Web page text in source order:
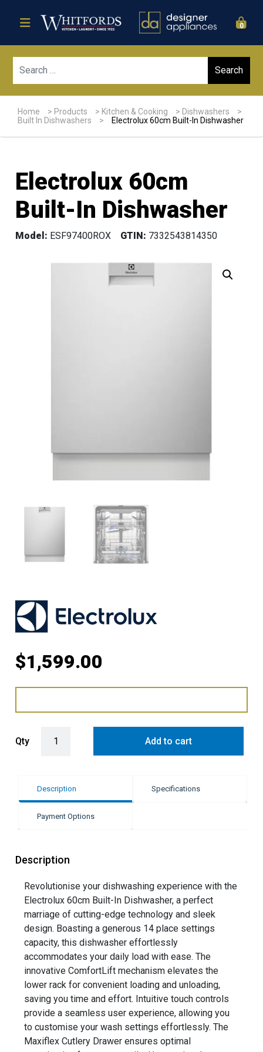
0
Home > Products > Kitchen & Cooking > Dishwashers
>
Built In Dishwashers
> Electrolux 60cm Built-In Dishwasher
Electrolux 60cm
Built-In Dishwasher
Model: ESF97400ROX GTIN: 7332543814350
$1,599.00
Qty Add to cart
Description Specifications
Payment Options
Description
Revolutionise your dishwashing experience with the
Electrolux 60cm Built-In Dishwasher, a perfect
marriage of cutting-edge technology and sleek
design. Boasting a generous 14 place settings
capacity, this dishwasher effortlessly
accommodates your daily load with ease. The
innovative ComfortLift mechanism elevates the
lower rack for convenient loading and unloading,
saving you time and effort. Intuitive touch controls
provide a seamless user experience, allowing you
to customise your wash settings effortlessly. The
Maxiflex Cutlery Drawer ensures optimal